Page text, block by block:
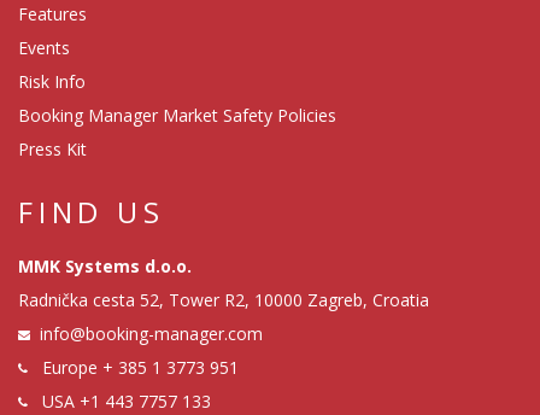
Features
Events
Risk Info
Booking Manager Market Safety Policies
Press Kit
FIND US
MMK Systems d.o.o.
Radnička cesta 52, Tower R2, 10000 Zagreb, Croatia
info@booking-manager.com
Europe + 385 1 3773 951
USA +1 443 7757 133